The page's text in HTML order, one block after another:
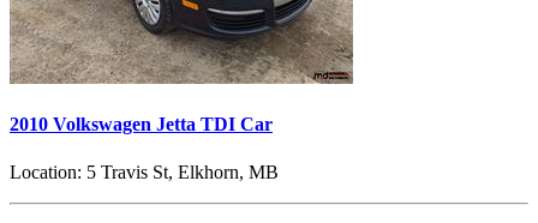
2010 Volkswagen Jetta TDI Car
Location: 5 Travis St, Elkhorn, MB